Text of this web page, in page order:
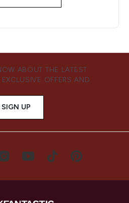
ABOUT THE LATEST
OFFERS AND
SIGN UP